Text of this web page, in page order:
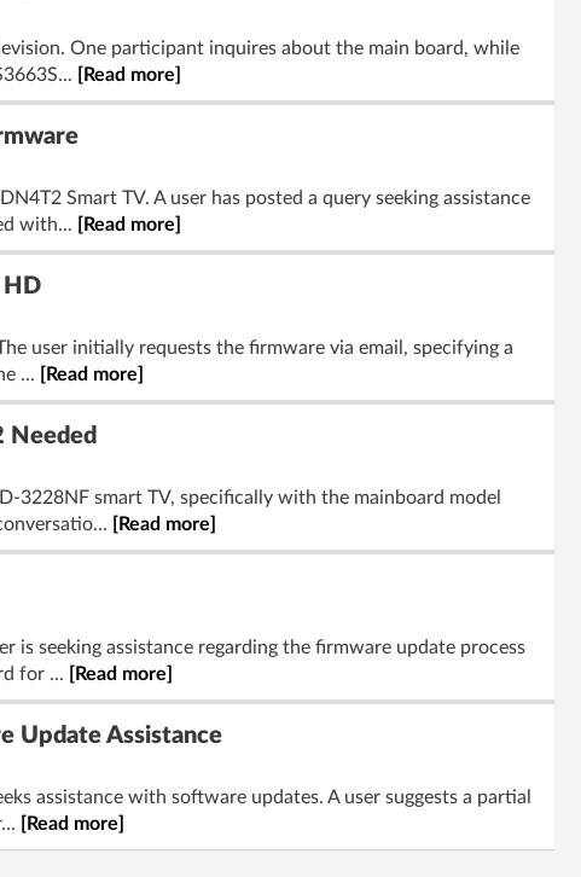
One participant inquires about the main board, while
[Read more]
Smart TV. A user has posted a query seeking assistance
with...
[Read more]
HD
user initially requests the firmware via email, specifying a
...
[Read more]
Needed
3228NF smart TV, specifically with the mainboard model
[Read more]
is seeking assistance regarding the firmware update process
for ...
[Read more]
Update Assistance
assistance with software updates. A user suggests a partial
[Read more]